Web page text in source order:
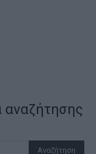
αναζήτησης